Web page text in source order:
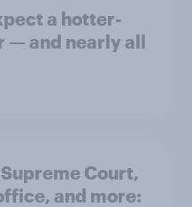
a hotter-
— and nearly all
Court,
and more: